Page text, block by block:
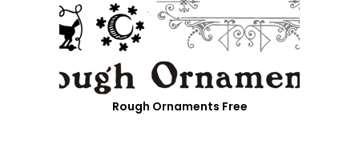
Rough Ornaments Free